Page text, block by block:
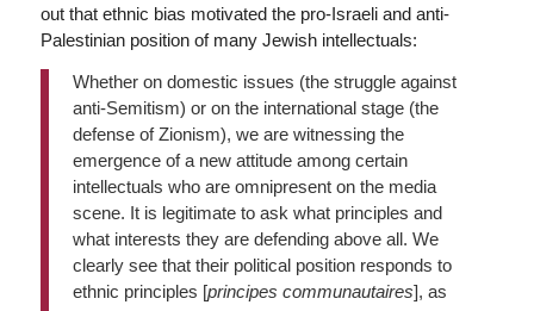
out that ethnic bias motivated the pro-Israeli and anti-
Palestinian position of many Jewish intellectuals:
Whether on domestic issues (the struggle against
anti-Semitism) or on the international stage (the
defense of Zionism), we are witnessing the
emergence of a new attitude among certain
intellectuals who are omnipresent on the media
scene. It is legitimate to ask what principles and
what interests they are defending above all. We
clearly see that their political position responds to
ethnic principles [principes communautaires], as